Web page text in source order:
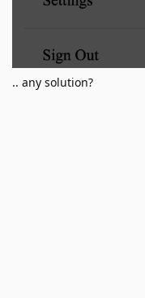
.. any solution?